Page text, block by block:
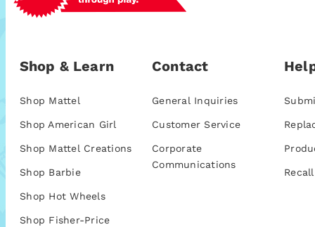
Shop & Learn
Shop Mattel
Shop American Girl
Shop Mattel Creations
Shop Barbie
Shop Hot Wheels
Shop Fisher-Price
Contact
General Inquiries
Customer Service
Corporate
Communications